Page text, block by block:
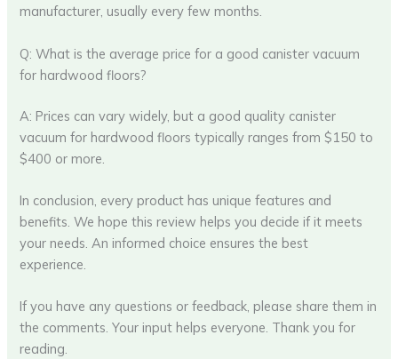
manufacturer, usually every few months.
Q: What is the average price for a good canister vacuum
for hardwood floors?
A: Prices can vary widely, but a good quality canister
vacuum for hardwood floors typically ranges from $150 to
$400 or more.
In conclusion, every product has unique features and
benefits. We hope this review helps you decide if it meets
your needs. An informed choice ensures the best
experience.
If you have any questions or feedback, please share them in
the comments. Your input helps everyone. Thank you for
reading.